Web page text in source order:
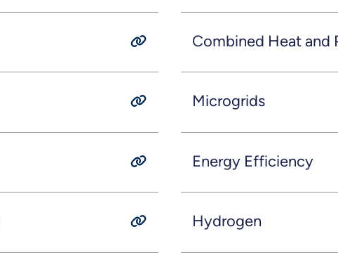
Combined Heat and
Microgrids
Energy Efficiency
Hydrogen